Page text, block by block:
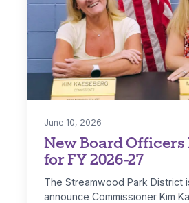
New Board
for FY 2026-27
June 10, 2026
The Streamwood Park District
announce Commissioner Kim